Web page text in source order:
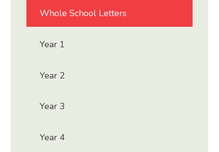
Whole School Letters
Year 1
Year 2
Year 3
Year 4